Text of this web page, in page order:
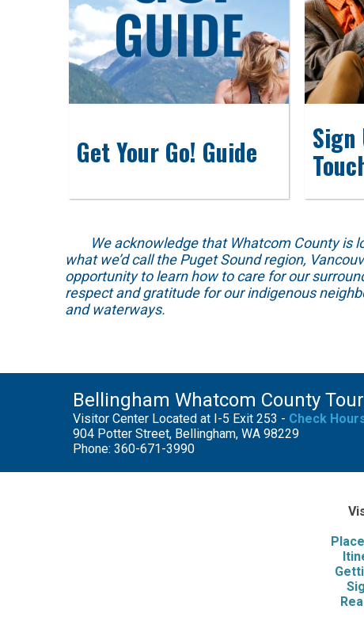
Get Your Go! Guide
We acknowledge that Whatcom County is
what we’d call the Puget Sound region,
opportunity to learn how to care for our
respect and gratitude for our indigenous
and waterways.
Bellingham Whatcom County
Visitor Center Located at I-5 Exit 253 - Check
904 Potter Street, Bellingham, WA 98229
Phone: 360-671-3990